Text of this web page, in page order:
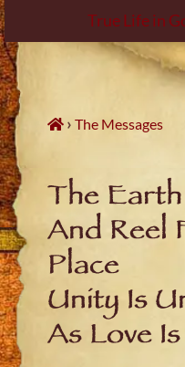
True Life in
Skip
to
content
›The Messages
The
And Reel
Place
Unity Is
As Love